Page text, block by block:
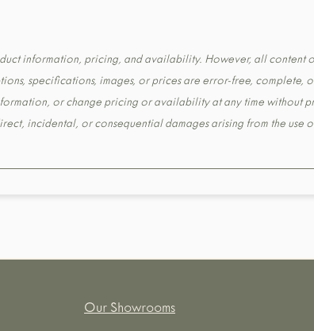
information, pricing, and availability. However, all content
specifications, images, or prices are error-free, complete,
or change pricing or availability at any time without
incidental, or consequential damages arising from the use
Our Showrooms